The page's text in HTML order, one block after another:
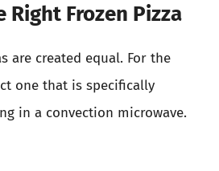
Right Frozen Pizza
are created equal. For the
one that is specifically
in a convection microwave.